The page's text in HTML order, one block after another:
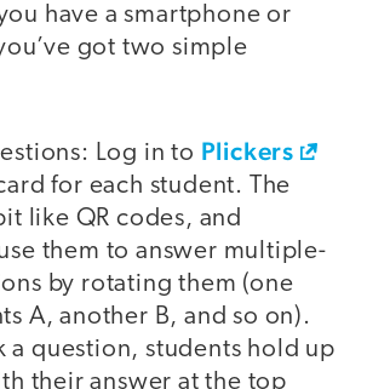
have a smartphone or
got two simple
Log in to Plickers
for each student. The
like QR codes, and
them to answer multiple-
by rotating them (one
A, another B, and so on).
a question, students hold up
their answer at the top